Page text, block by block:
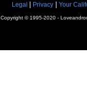
Legal | Privacy| Your
Copyright © 1995-2020 -